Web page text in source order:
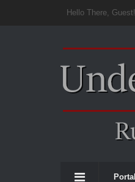
Hello There, Guest!
Portal